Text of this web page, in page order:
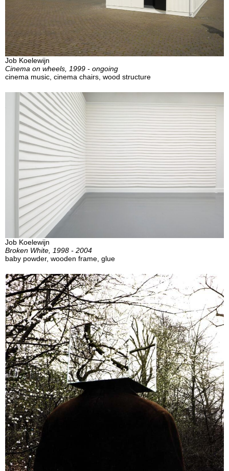
Job Koelewijn
Cinema on wheels, 1999 - ongoing
cinema music, cinema chairs, wood structure
Job Koelewijn
Broken White, 1998 - 2004
baby powder, wooden frame, glue